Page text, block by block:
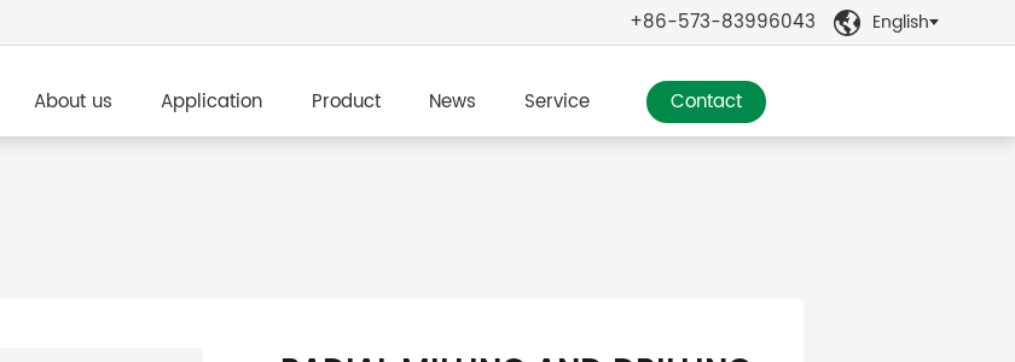
+86-573-83996043  English
About us Application Product News Service Contact